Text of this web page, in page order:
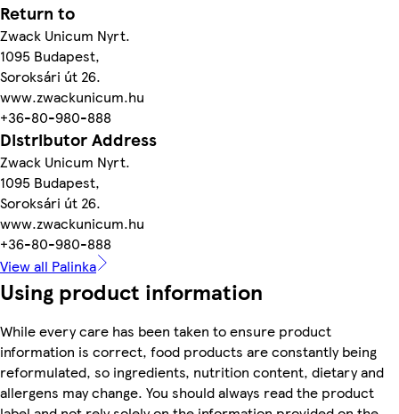
Return to
Zwack Unicum Nyrt.
1095 Budapest,
Soroksári út 26.
www.zwackunicum.hu
+36-80-980-888
Distributor Address
Zwack Unicum Nyrt.
1095 Budapest,
Soroksári út 26.
www.zwackunicum.hu
+36-80-980-888
View all Palinka
Using product information
While every care has been taken to ensure product
information is correct, food products are constantly being
reformulated, so ingredients, nutrition content, dietary and
allergens may change. You should always read the product